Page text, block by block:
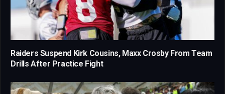
Raiders Suspend Kirk Cousins, Maxx Crosby From Team
Drills After Practice Fight